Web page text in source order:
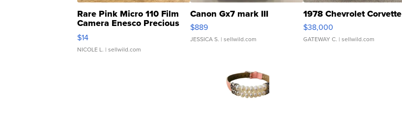
Rare Pink Micro 110 Film
Camera Enesco Precious
Moments TD4
$14
NICOLE L. | sellwild.com
Canon Gx7 mark III
$889
JESSICA S. | sellwild.com
1978 Chevrolet Corvette
$38,000
GATEWAY C. | sellwild.com